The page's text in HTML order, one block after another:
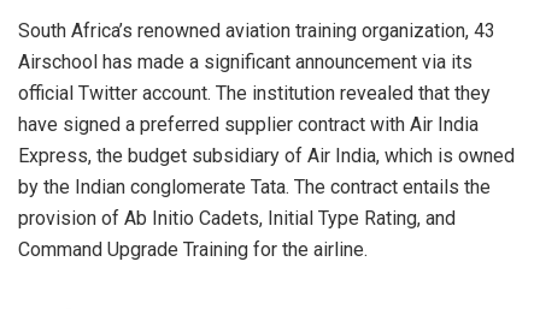
South Africa’s renowned aviation training organization, 43
Airschool has made a significant announcement via its
official Twitter account. The institution revealed that they
have signed a preferred supplier contract with Air India
Express, the budget subsidiary of Air India, which is owned
by the Indian conglomerate Tata. The contract entails the
provision of Ab Initio Cadets, Initial Type Rating, and
Command Upgrade Training for the airline.